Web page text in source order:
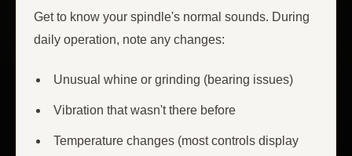
Get to know your spindle's normal sounds. During
daily operation, note any changes:
Unusual whine or grinding (bearing issues)
Vibration that wasn't there before
Temperature changes (most controls display